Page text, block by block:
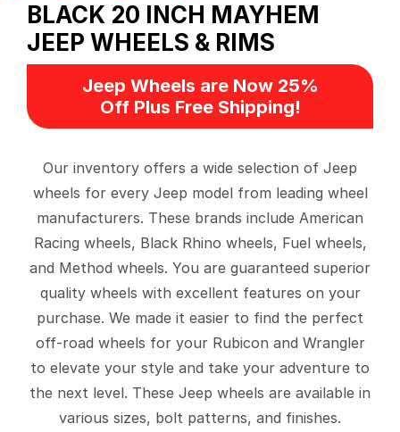
BLACK 20 INCH MAYHEM
JEEP WHEELS & RIMS
Jeep Wheels are Now 25%
Off Plus Free Shipping!
Our inventory offers a wide selection of Jeep
wheels for every Jeep model from leading wheel
manufacturers. These brands include American
Racing wheels, Black Rhino wheels, Fuel wheels,
and Method wheels. You are guaranteed superior
quality wheels with excellent features on your
purchase. We made it easier to find the perfect
off-road wheels for your Rubicon and Wrangler
to elevate your style and take your adventure to
the next level. These Jeep wheels are available in
various sizes, bolt patterns, and finishes.